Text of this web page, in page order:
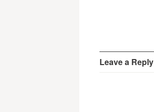
Leave a Reply